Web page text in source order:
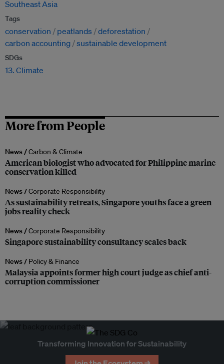
Southeast Asia
Tags
conservation peatlands
deforestation
carbon accounting sustainable development
SDGs
13. Climate
More from People
News /Carbon & Climate
American biologist who advocated for Philippine marine
conservation killed
News /Corporate Responsibility
As sustainability retreats, Singapore youths face a green
jobs reality check
News /Corporate Responsibility
Singapore sustainability consultancy scales back
News / Policy & Finance
Malaysia appoints former high court judge as chief anti-
corruption commissioner
Transforming Innovation for Sustainability